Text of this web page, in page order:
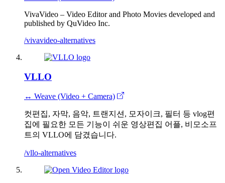
VivaVideo – Video Editor and Photo Movies developed and
published by QuVideo Inc.
/vivavideo-alternatives
VLLO
↔ Weave (Video + Camera)
컷편집, 자막, 음악, 트랜지션, 모자이크, 필터 등 vlog편
집에 필요한 모든 기능이 쉬운 영상편집 어플, 비모소프
트의 VLLO에 담겼습니다.
/vllo-alternatives